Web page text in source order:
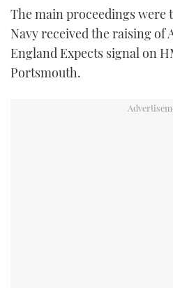
CANNES YACHTING
SOUTHAMPTON
PRINT
RSS
The main proceedings were
Navy received the raising of
England Expects signal on
Portsmouth.